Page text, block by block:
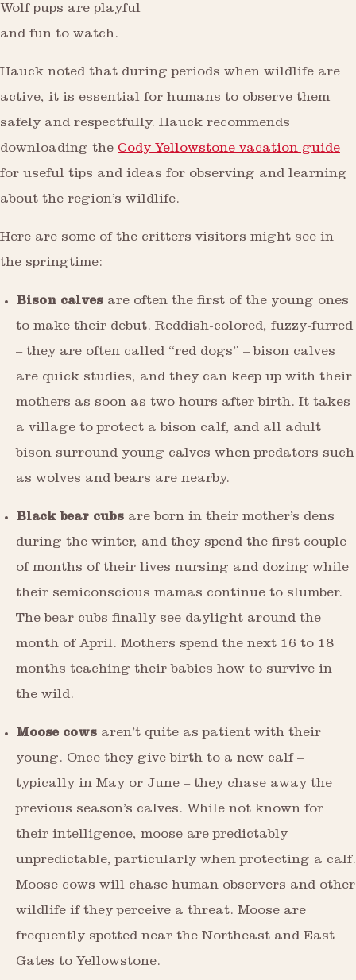
Wolf pups are playful
and fun to watch.
Hauck noted that during periods when wildlife are
active, it is essential for humans to observe them
safely and respectfully. Hauck recommends
downloading the Cody Yellowstone vacation guide
for useful tips and ideas for observing and learning
about the region’s wildlife.
Here are some of the critters visitors might see in
the springtime:
Bison calves are often the first of the young ones
to make their debut. Reddish-colored, fuzzy-furred
– they are often called “red dogs” – bison calves
are quick studies, and they can keep up with their
mothers as soon as two hours after birth. It takes
a village to protect a bison calf, and all adult
bison surround young calves when predators such
as wolves and bears are nearby.
Black bear cubs are born in their mother’s dens
during the winter, and they spend the first couple
of months of their lives nursing and dozing while
their semiconscious mamas continue to slumber.
The bear cubs finally see daylight around the
month of April. Mothers spend the next 16 to 18
months teaching their babies how to survive in
the wild.
Moose cows aren’t quite as patient with their
young. Once they give birth to a new calf –
typically in May or June – they chase away the
previous season’s calves. While not known for
their intelligence, moose are predictably
unpredictable, particularly when protecting a calf.
Moose cows will chase human observers and other
wildlife if they perceive a threat. Moose are
frequently spotted near the Northeast and East
Gates to Yellowstone.